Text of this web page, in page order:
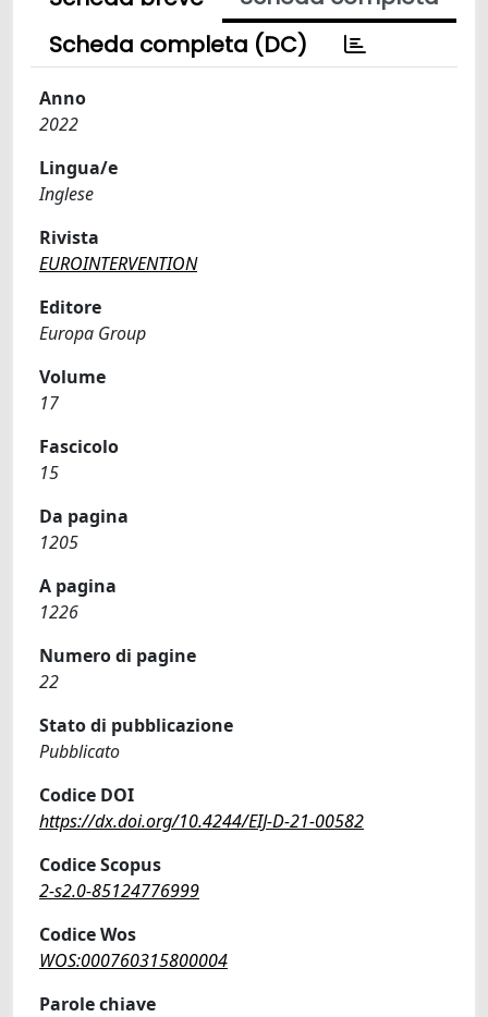
Scheda completa (DC)
Anno
2022
Lingua/e
Inglese
Rivista
EUROINTERVENTION
Editore
Europa Group
Volume
17
Fascicolo
15
Da pagina
1205
A pagina
1226
Numero di pagine
22
Stato di pubblicazione
Pubblicato
Codice DOI
https://dx.doi.org/10.4244/EIJ-D-21-00582
Codice Scopus
2-s2.0-85124776999
Codice Wos
WOS:000760315800004
Parole chiave